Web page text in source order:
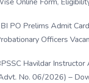
PO Prelims Admit
Officers
Havildar
No. 06/2026) –